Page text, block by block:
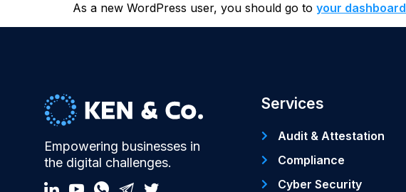
As a new WordPress user, you should go to your dashboard
Empowering businesses in
the digital challenges.
Services
Audit & Attestation
Compliance
Cyber Security